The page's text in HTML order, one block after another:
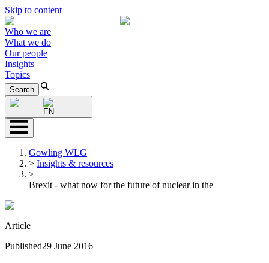
Skip to content
Who we are
What we do
Our people
Insights
Topics
Search
EN
Gowling WLG
> Insights & resources
>
Brexit - what now for the future of nuclear in the
Article
Published29 June 2016